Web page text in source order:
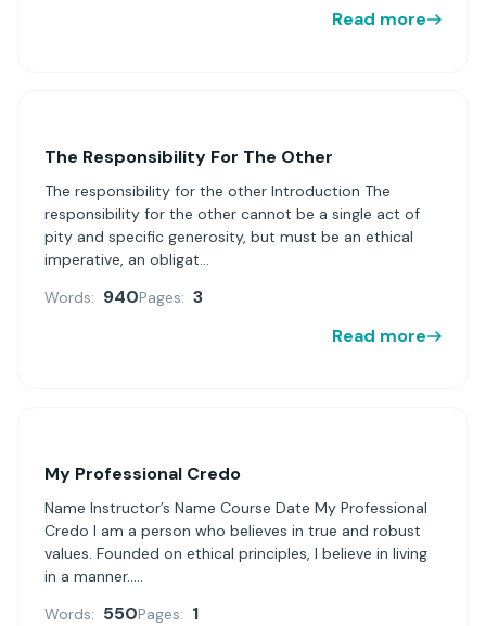
Read more
The Responsibility For The Other
The responsibility for the other Introduction The
responsibility for the other cannot be a single act of
pity and specific generosity, but must be an ethical
imperative, an obligat...
Words: 940Pages: 3
Read more
My Professional Credo
Name Instructor’s Name Course Date My Professional
Credo I am a person who believes in true and robust
values. Founded on ethical principles, I believe in living
in a manner.....
Words: 550Pages: 1